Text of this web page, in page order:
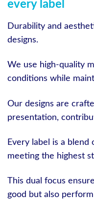
every label
Durability and
designs.
We use high-quality
conditions while
Our designs are
presentation,
Every label is a
meeting the highest
This dual focus
good but also